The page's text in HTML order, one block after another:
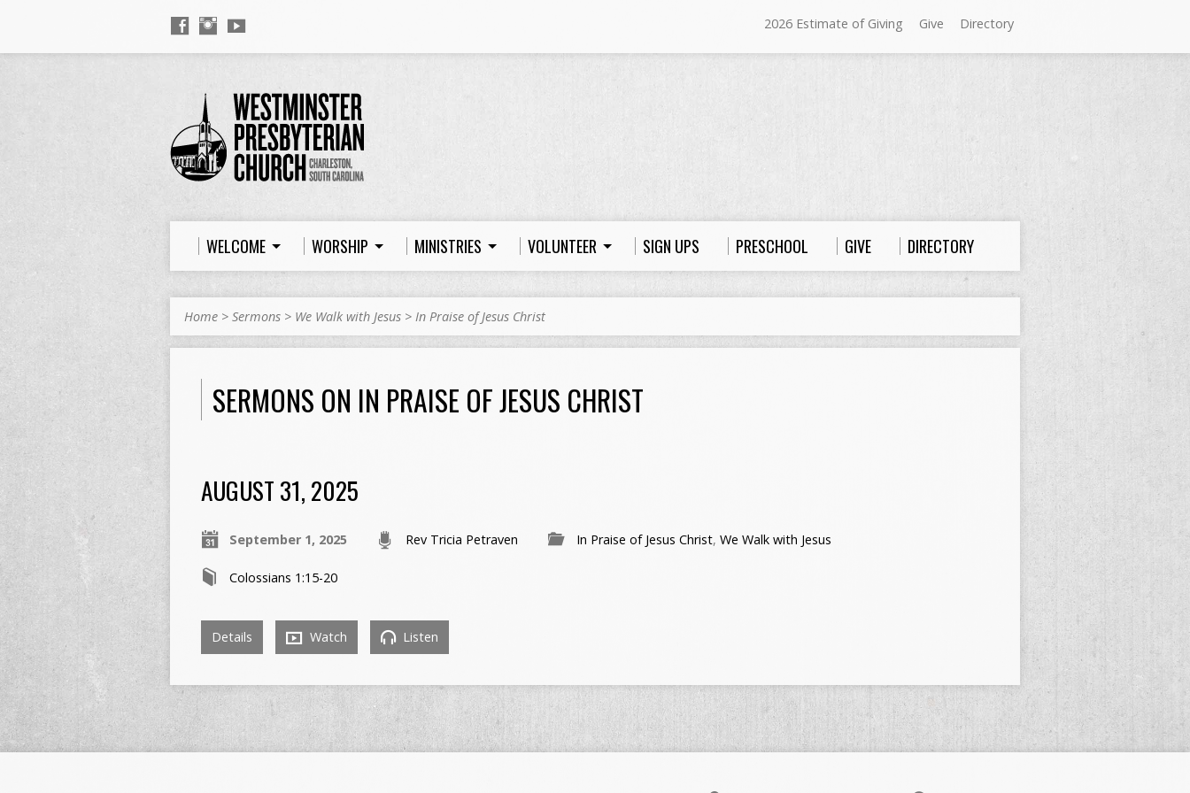
2026 Estimate of Giving Give Directory
Sundays at Westminster
11:00 a.m. Worship
WELCOME WORSHIP MINISTRIES VOLUNTEER SIGN UPS PRESCHOOL GIVE DIRECTORY
Home > Sermons > We Walk with Jesus > In Praise of Jesus Christ
SERMONS ON IN PRAISE OF JESUS CHRIST
AUGUST 31, 2025
September 1, 2025 Rev Tricia Petraven In Praise of Jesus Christ, We Walk with Jesus
Colossians 1:15-20
Details Watch Listen